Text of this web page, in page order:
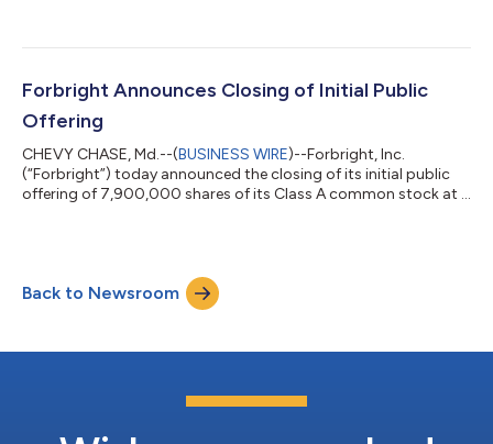
earnings press release and investor presentation will be
ir.forbrightbank.com.Forbright, Inc. will host a conference call
at 8:00 a.m. ET on July 30, 2026 to revie...
Forbright Announces Closing of Initial Public
Offering
CHEVY CHASE, Md.--(BUSINESS WIRE)--Forbright, Inc.
(“Forbright”) today announced the closing of its initial public
offering of 7,900,000 shares of its Class A common stock at a
Global Select Market on June 11, 2026, under the ticker symbol
“FRBT.” In addition, Forbright granted the underwriters a 30-
Back to Newsroom